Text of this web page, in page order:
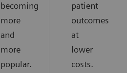
becoming
more
and
more
popular.
patient
outcomes
at
lower
costs.